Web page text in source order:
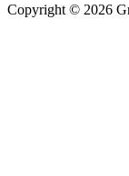
Copyright © 2026